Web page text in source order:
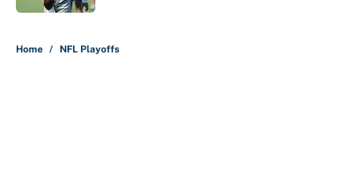
Home / NFL Playoffs